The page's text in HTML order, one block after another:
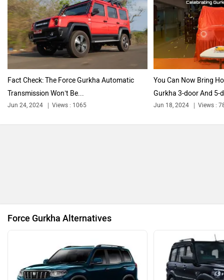
Citroen
Bugatti Ferrari
Fact Check: The Force Gurkha Automatic
Transmission Won’t Be...
Jun 24, 2024 Views : 1065
You Can Now Bring
Gurkha 3-door And 5-
Jun 18, 2024 Views :
Force Gurkha Alternatives